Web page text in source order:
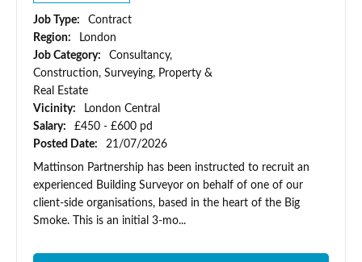
Job Type:
Contract
Region:
London
Job Category:
Consultancy,
Construction, Surveying, Property &
Real Estate
Vicinity:
London Central
Salary:
£450 - £600 pd
Posted Date:
21/07/2026
Mattinson Partnership has been instructed to recruit an
experienced Building Surveyor on behalf of one of our
client-side organisations, based in the heart of the Big
Smoke. This is an initial 3-mo...